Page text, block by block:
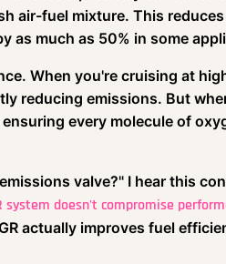
air-fuel mixture. This
as much as 50% in some
When you're cruising at
reducing emissions. But
every molecule of
valve?" I hear this
system doesn't compromise
actually improves fuel